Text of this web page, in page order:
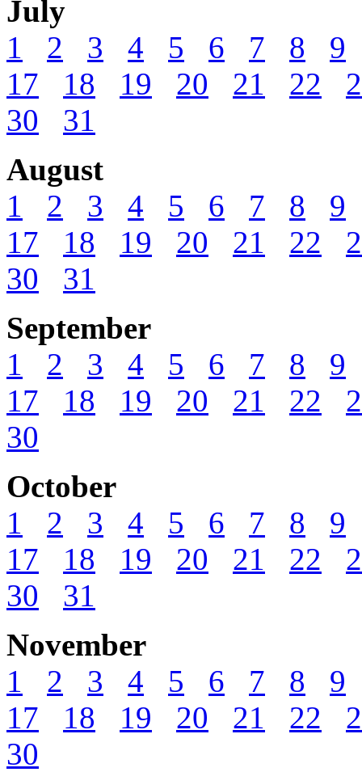
July
1
2 3 4 5 6 7 8
9
17
18 19 20 21 22
30
31
August
1
2 3 4 5 6 7 8
9
17
18 19 20 21 22
30
31
September
1
2 3 4 5 6 7 8
9
17
18 19 20 21 22
30
October
1
2 3 4 5 6 7 8
9
17
18 19 20 21 22
30
31
November
1
2 3 4 5 6 7 8
9
17
18 19 20 21 22
30